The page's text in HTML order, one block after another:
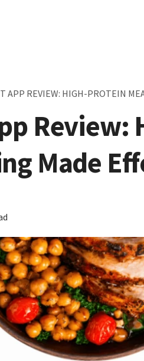
APP REVIEW: HIGH-PROTEIN
Review:
Made